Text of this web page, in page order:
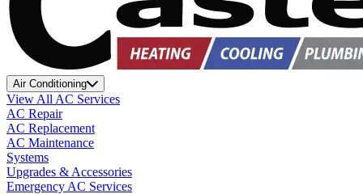
Air Conditioning
View All AC Services
AC Repair
AC Replacement
AC Maintenance
Systems
Upgrades & Accessories
Emergency AC Services